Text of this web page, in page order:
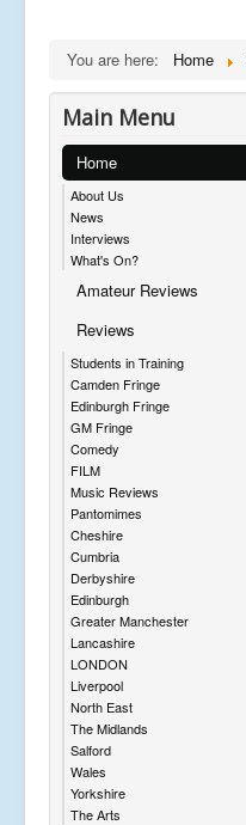
You are here: Home
Main Menu
Home
About Us
News
Interviews
What's On?
Amateur Reviews
Reviews
Students in Training
Camden Fringe
Edinburgh Fringe
GM Fringe
Comedy
FILM
Music Reviews
Pantomimes
Cheshire
Cumbria
Derbyshire
Edinburgh
Greater Manchester
Lancashire
LONDON
Liverpool
North East
The Midlands
Salford
Wales
Yorkshire
The Arts